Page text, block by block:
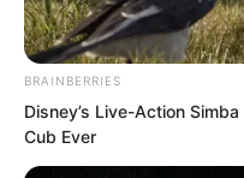
Wang. Next time,
you.”
“Very well, then
BRAINBERRIES
Disney’s Live-Action
Cub Ever